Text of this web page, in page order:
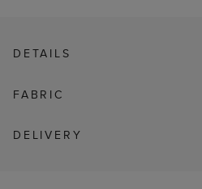
DETAILS
FABRIC
DELIVERY